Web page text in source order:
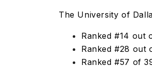
The University of
Ranked #14 out
Ranked #28 out
Ranked #57 of